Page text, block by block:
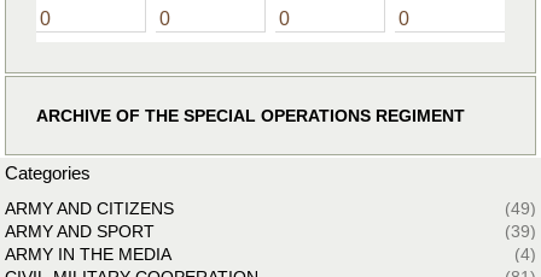
0 0 0 0
ARCHIVE OF THE SPECIAL OPERATIONS REGIMENT
Categories
ARMY AND CITIZENS
(49)
ARMY AND SPORT
(39)
ARMY IN THE MEDIA
(4)